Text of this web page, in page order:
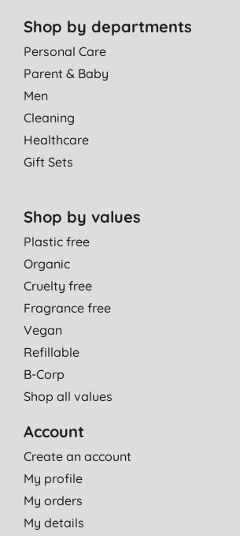
Shop by departments
Personal Care
Parent & Baby
Men
Cleaning
Healthcare
Gift Sets
Shop by values
Plastic free
Organic
Cruelty free
Fragrance free
Vegan
Refillable
B-Corp
Shop all values
Account
Create an account
My profile
My orders
My details